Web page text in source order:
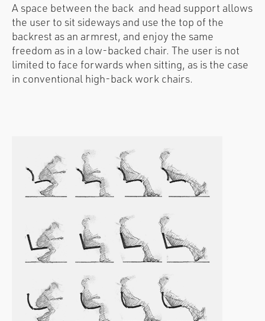
A space between the back and head support allows
the user to sit sideways and use the top of the
backrest as an armrest, and enjoy the same
freedom as in a low-backed chair. The user is not
limited to face forwards when sitting, as is the case
in conventional high-back work chairs.